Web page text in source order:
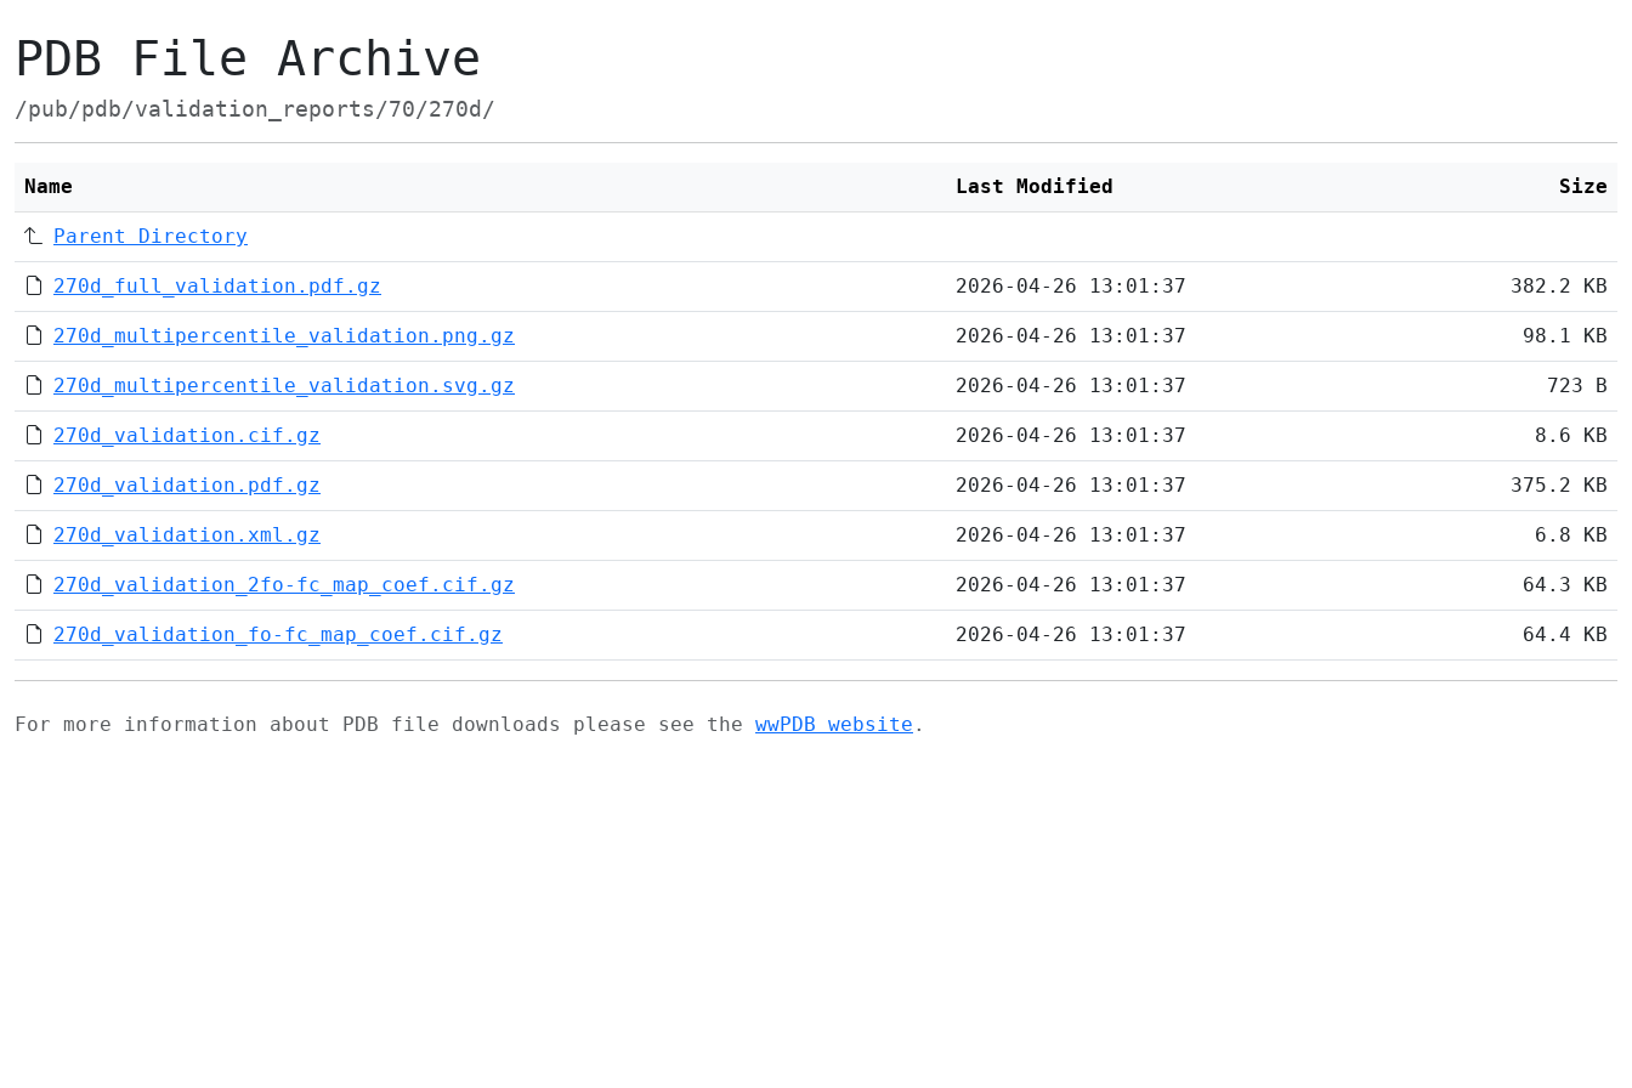
PDB File Archive
/pub/pdb/validation_reports/70/270d/
Name Last Modified Size
Parent Directory
270d_full_validation.pdf.gz 2026-04-26 13:01:37 382.2 KB
270d_multipercentile_validation.png.gz 2026-04-26 13:01:37 98.1 KB
270d_multipercentile_validation.svg.gz 2026-04-26 13:01:37 723 B
270d_validation.cif.gz 2026-04-26 13:01:37 8.6 KB
270d_validation.pdf.gz 2026-04-26 13:01:37 375.2 KB
270d_validation.xml.gz 2026-04-26 13:01:37 6.8 KB
270d_validation_2fo-fc_map_coef.cif.gz 2026-04-26 13:01:37 64.3 KB
270d_validation_fo-fc_map_coef.cif.gz 2026-04-26 13:01:37 64.4 KB
For more information about PDB file downloads please see the wwPDB website .